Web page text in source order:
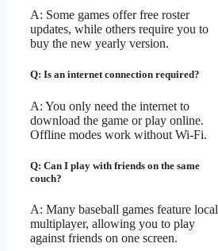
A: Some games offer free roster
updates, while others require you to
buy the new yearly version.
Q: Is an internet connection required?
A: You only need the internet to
download the game or play online.
Offline modes work without Wi-Fi.
Q: Can I play with friends on the same
couch?
A: Many baseball games feature local
multiplayer, allowing you to play
against friends on one screen.